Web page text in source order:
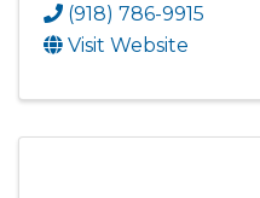
(918) 786-9915
Visit Website